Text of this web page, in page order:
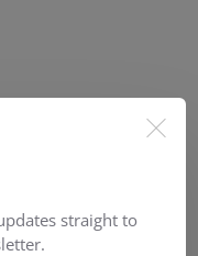
straight to